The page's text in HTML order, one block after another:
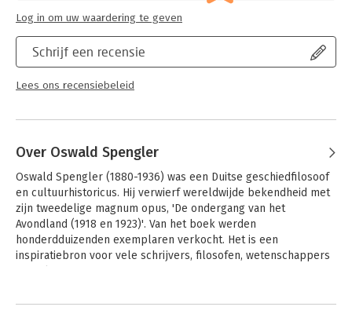
Schrijf een recensie
Lees ons recensiebeleid
Log in om uw waardering te geven
Over Oswald Spengler
Oswald Spengler (1880-1936) was een Duitse geschiedfilosoof
en cultuurhistoricus. Hij verwierf wereldwijde bekendheid met
zijn tweedelige magnum opus, 'De ondergang van het
Avondland (1918 en 1923)'. Van het boek werden
honderdduizenden exemplaren verkocht. Het is een
inspiratiebron voor vele schrijvers, filosofen, wetenschappers
Andere boeken door Oswald